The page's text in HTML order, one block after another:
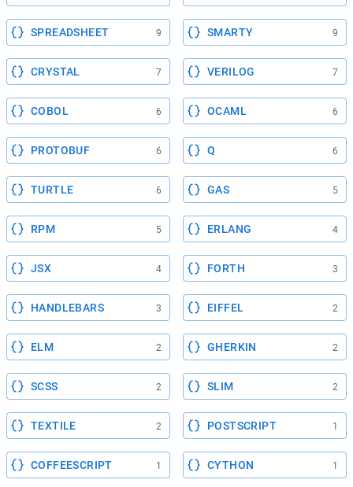
SPREADSHEET 9 SMARTY 9
CRYSTAL 7 VERILOG 7
COBOL 6 OCAML 6
PROTOBUF 6 Q 6
TURTLE 6 GAS 5
RPM 5 ERLANG 4
JSX 4 FORTH 3
HANDLEBARS 3 EIFFEL 2
ELM 2 GHERKIN 2
SCSS 2 SLIM 2
TEXTILE 2 POSTSCRIPT 1
COFFEESCRIPT 1 CYTHON 1